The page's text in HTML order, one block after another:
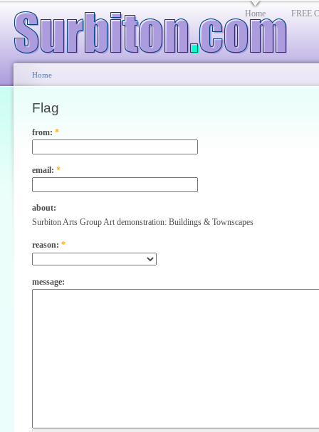
Home FREE
Home
Flag
from: *
email: *
about:
Surbiton Arts Group Art demonstration: Buildings & Townscapes
reason: *
message: